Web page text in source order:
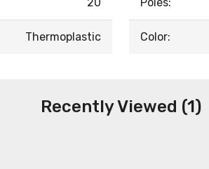
Thermoplastic Color:
Recently Viewed (1)